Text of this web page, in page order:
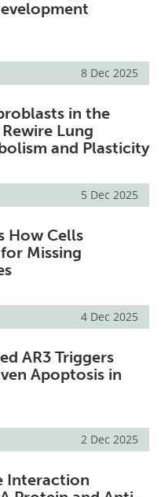
8 Dec 2025
in the
Lung
and Plasticity
5 Dec 2025
How Cells
Missing
4 Dec 2025
AR3 Triggers
Apoptosis in
2 Dec 2025
Interaction